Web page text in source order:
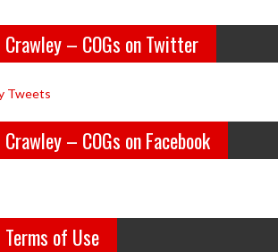
Crawley – COGs on Twitter
Tweets
Crawley – COGs on Facebook
Terms of Use